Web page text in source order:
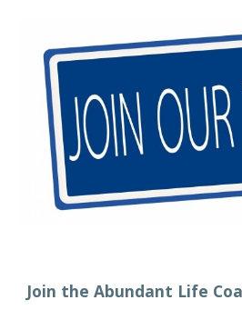
Join the Abundant Life